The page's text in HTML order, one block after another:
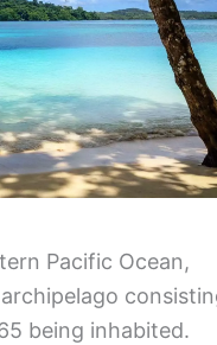
Pacific Ocean,
being inhabited.